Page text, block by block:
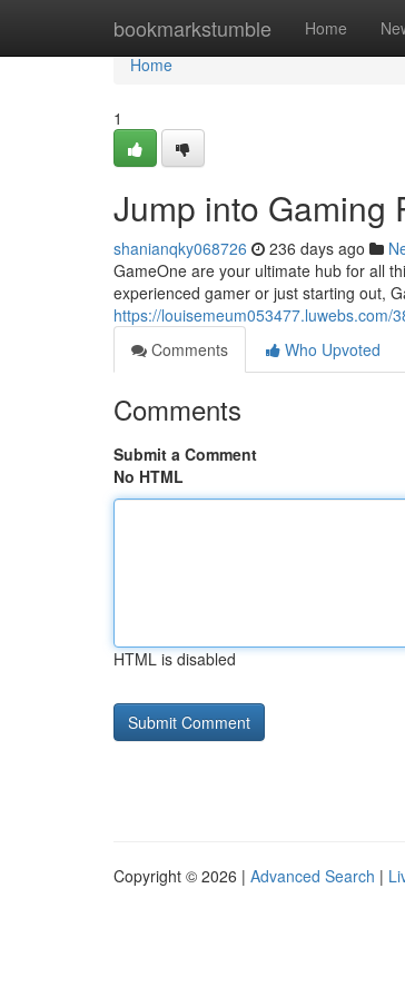
bookmarkstumble Home
Home
Home
1
Jump into Gaming
shanianqky068726 236 days ago
GameOne are your ultimate hub for all
experienced gamer or just starting out,
https://louisemeum053477.luwebs.com/
Comments
Who Upvoted
Comments
Submit a Comment
No HTML
HTML is disabled
Copyright © 2026 | Advanced Search |